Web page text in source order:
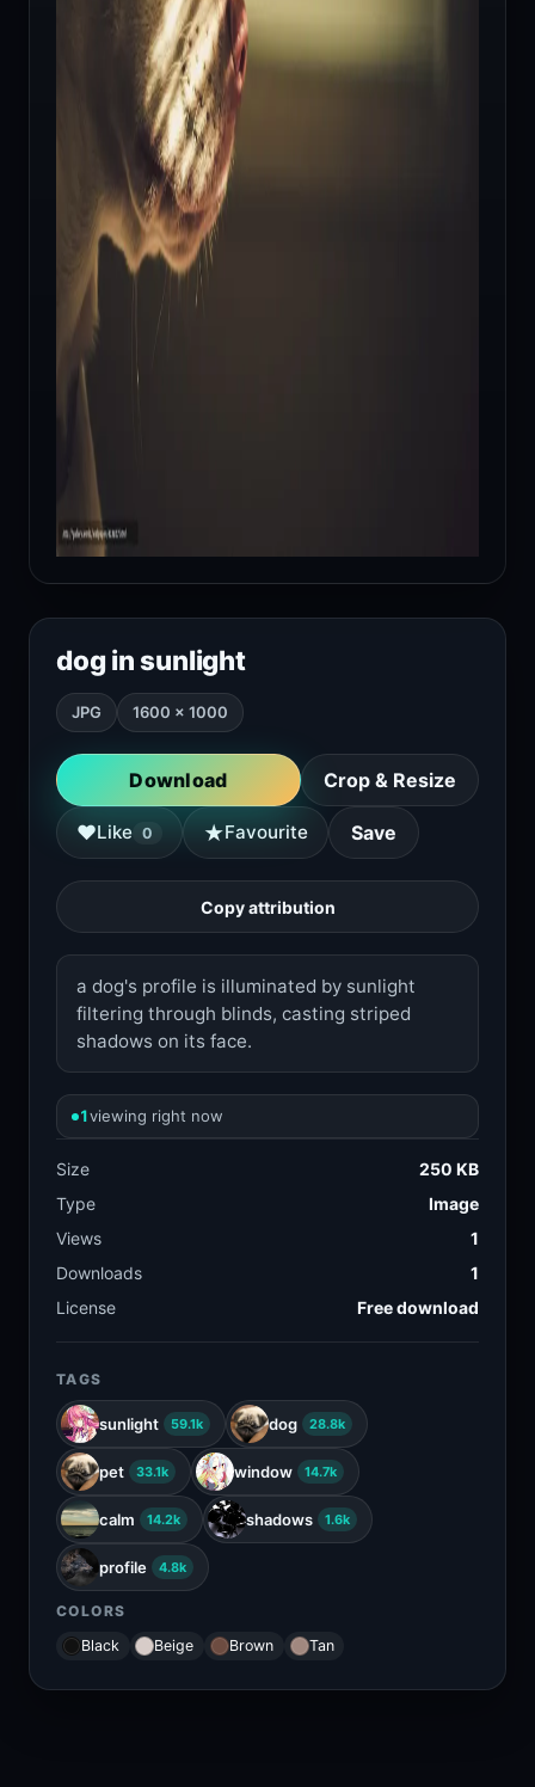
dog in sunlight
JPG 1600 × 1000
Download Crop & Resize
♥Like 0 ★Favourite Save
Copy attribution
a dog's profile is illuminated by sunlight
filtering through blinds, casting striped
shadows on its face.
1viewing right now
Size
250 KB
Type
Image
Views
1
Downloads
1
License
Free download
TAGS
sunlight 59.1k dog 28.8k
pet 33.1k window 14.7k
calm 14.2k shadows 1.6k
profile 4.8k
COLORS
Black
Beige Brown Tan